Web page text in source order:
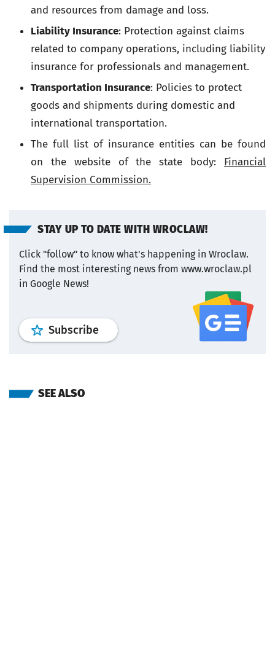
and resources from damage and loss.
Liability Insurance: Protection against claims
related to company operations, including liability
insurance for professionals and management.
Transportation Insurance: Policies to protect
goods and shipments during domestic and
international transportation.
The full list of insurance entities can be found
on the website of the state body: Financial
Supervision Commission.
STAY UP TO DATE WITH WROCLAW!
Click "follow" to know what's happening in Wroclaw.
Find the most interesting news from www.wroclaw.pl
in Google News!
Subscribeprofile wroclaw.pl
SEE ALSO